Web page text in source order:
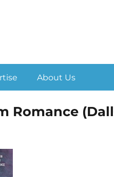
About Us
Romance